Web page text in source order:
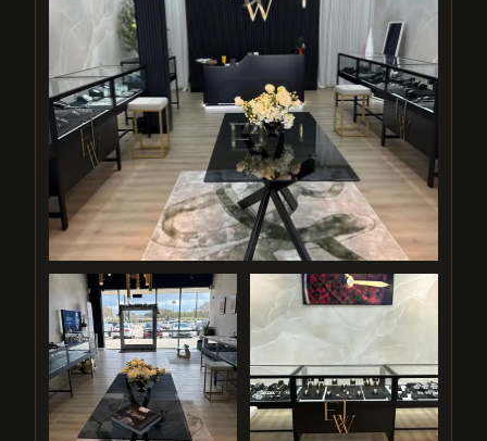
"A family-owned destination where every
customer is treated like a neighbor — and
every piece is handled with pride."